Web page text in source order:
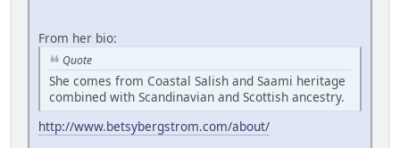
From her bio:
Quote
She comes from Coastal Salish and Saami heritage
combined with Scandinavian and Scottish ancestry.
http://www.betsybergstrom.com/about/